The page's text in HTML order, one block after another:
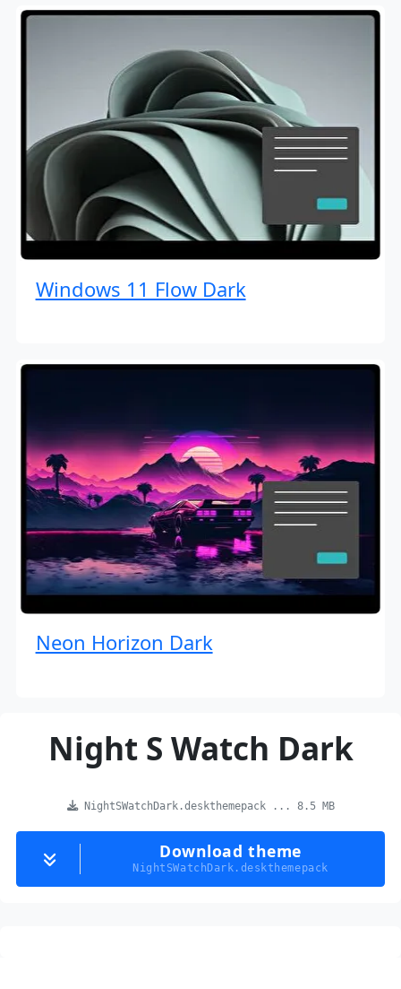
Windows 11 Flow Dark
Neon Horizon Dark
Night S Watch Dark
NightSWatchDark.deskthemepack ... 8.5 MB
Download theme
NightSWatchDark.deskthemepack